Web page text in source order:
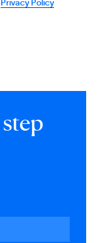
Privacy Policy
step